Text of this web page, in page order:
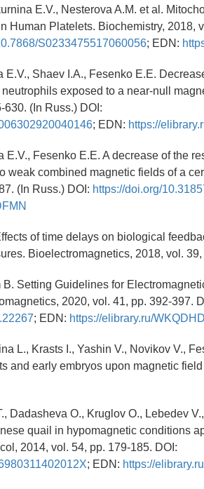
E.V., Nesterova A.M. et al.
Human Platelets. Biochemistry, 2018,
S0233475517060056; EDN:
E.V., Shaev I.A., Fesenko E.E.
exposed to a near-null
630. (In Russ.) DOI:
; EDN: https://
E.V., Fesenko E.E. A decrease of the
weak combined magnetic fields of a
(In Russ.) DOI: https://doi.org/
of time delays on biological
Bioelectromagnetics, 2018, vol.
B. Setting Guidelines for
2020, vol. 41, pp. 392-397.
; EDN: https://elibrary.ru/WKQDHD
L., Krasts I., Yashin V., Novikov V.,
and early embryos upon magnetic
Dadasheva O., Kruglov O., Lebedev
quail in hypomagnetic conditions
2014, vol. 54, pp. 179-185. DOI:
; EDN: https://